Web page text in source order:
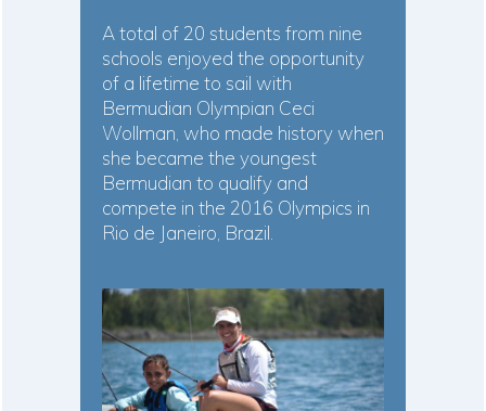
A total of 20 students from nine
schools enjoyed the opportunity
of a lifetime to sail with
Bermudian Olympian Ceci
Wollman, who made history when
she became the youngest
Bermudian to qualify and
compete in the 2016 Olympics in
Rio de Janeiro, Brazil.